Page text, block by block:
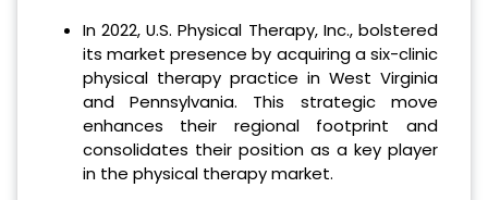
In 2022, U.S. Physical Therapy, Inc., bolstered
its market presence by acquiring a six-clinic
physical therapy practice in West Virginia
and Pennsylvania. This strategic move
enhances their regional footprint and
consolidates their position as a key player
in the physical therapy market.